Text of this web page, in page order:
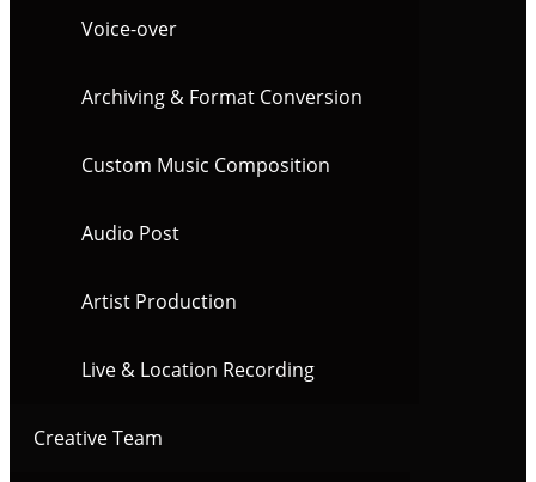
Voice-over
Archiving & Format Conversion
Custom Music Composition
Audio Post
Artist Production
Live & Location Recording
Creative Team